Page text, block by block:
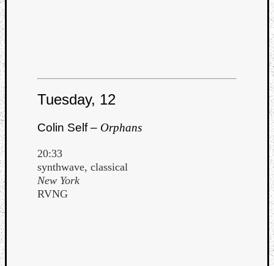
Tuesday, 12
Colin Self – Orphans
20:33
synthwave, classical
New York
RVNG